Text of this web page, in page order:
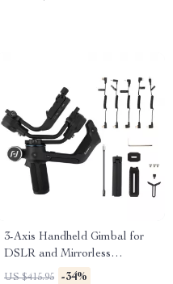
3-Axis Handheld Gimbal for
DSLR and Mirrorless
Cameras
US $415.95 -34%